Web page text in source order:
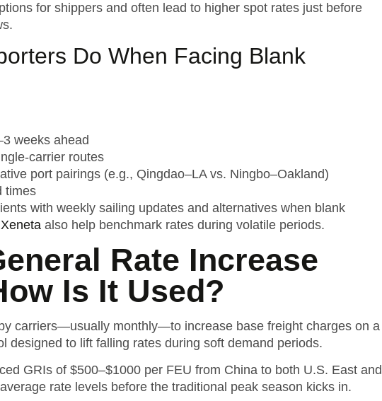
for shippers and often lead to higher spot rates just before
Do When Facing Blank
weeks ahead
carrier routes
port pairings (e.g., Qingdao–LA vs. Ningbo–Oakland)
times
with weekly sailing updates and alternatives when blank
Xeneta also help benchmark rates during volatile periods.
Rate Increase
Is It Used?
carriers—usually monthly—to increase base freight charges on a
designed to lift falling rates during soft demand periods.
GRIs of $500–$1000 per FEU from China to both U.S. East and
rate levels before the traditional peak season kicks in.